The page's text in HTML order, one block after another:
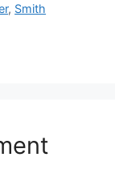
, Smith